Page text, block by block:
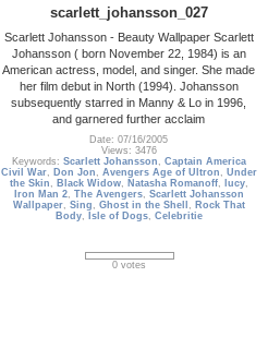
scarlett_johansson_027
Scarlett Johansson - Beauty Wallpaper Scarlett
Johansson ( born November 22, 1984) is an
American actress, model, and singer. She made
her film debut in North (1994). Johansson
subsequently starred in Manny & Lo in 1996,
and garnered further acclaim
Date: 07/16/2005
Views: 3476
Keywords: Scarlett Johansson , Captain America
Civil War, Don Jon , Avengers Age of Ultron , Under
the Skin , Black Widow, Natasha Romanoff, lucy,
Iron Man 2, The Avengers, Scarlett Johansson
Wallpaper, Sing , Ghost in the Shell , Rock That
Body, Isle of Dogs, Celebritie
0 votes